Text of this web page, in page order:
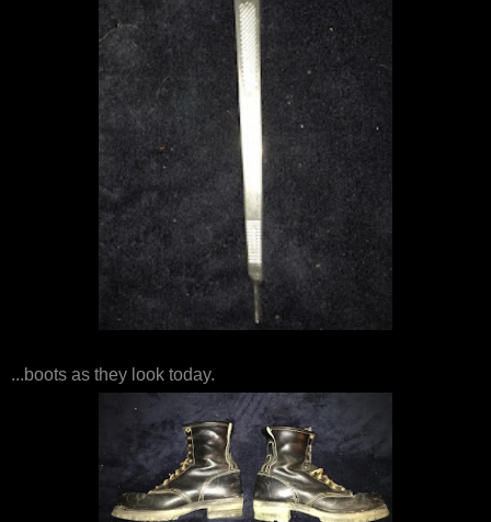
...boots as they look today.